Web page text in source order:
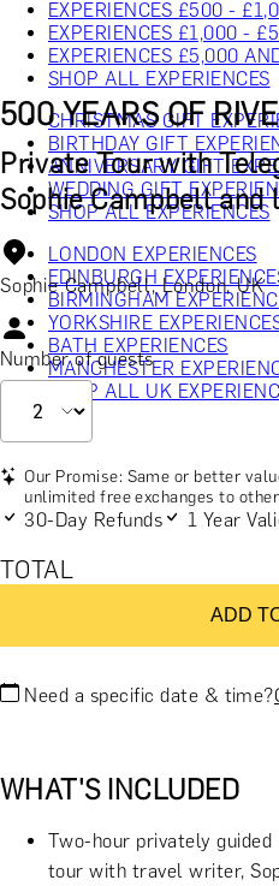
EXPERIENCES £500 -
EXPERIENCES £1,000 -
EXPERIENCES £5,000
SHOP ALL EXPERIENCES
CHRISTMAS GIFT
BIRTHDAY GIFT
ANNIVERSARY GIFT
WEDDING GIFT
SHOP ALL EXPERIENCES
LONDON EXPERIENCES
EDINBURGH
BIRMINGHAM
YORKSHIRE
BATH EXPERIENCES
MANCHESTER
SHOP ALL UK
500 YEARS OF
Private Tour with
Sophie Campbell and
Sophie Campbell, London, UK
Number of guests
Our Promise: Same or better
unlimited free exchanges to
30-Day Refunds 1 Year
TOTAL
ADD
Need a specific date & time?
WHAT'S INCLUDED
Two-hour privately
tour with travel writer,